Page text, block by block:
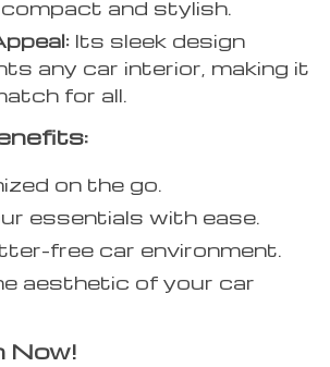
and stylish.
Its sleek design
any car interior, making it
for all.
on the go.
essentials with ease.
free car environment.
aesthetic of your car
Now!